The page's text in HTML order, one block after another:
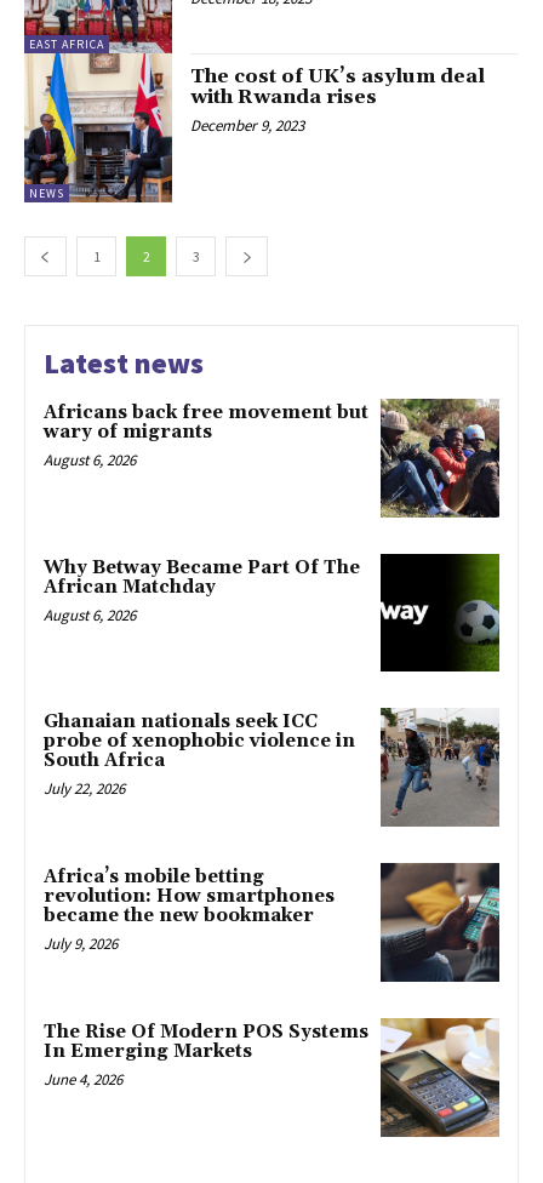
EAST AFRICA
NEWS
The cost of UK’s asylum deal
with Rwanda rises
December 9, 2023
1 2 3
Latest news
Africans back free movement but
wary of migrants
August 6, 2026
Why Betway Became Part Of The
African Matchday
August 6, 2026
Ghanaian nationals seek ICC
probe of xenophobic violence in
South Africa
July 22, 2026
Africa’s mobile betting
revolution: How smartphones
became the new bookmaker
July 9, 2026
The Rise Of Modern POS Systems
In Emerging Markets
June 4, 2026